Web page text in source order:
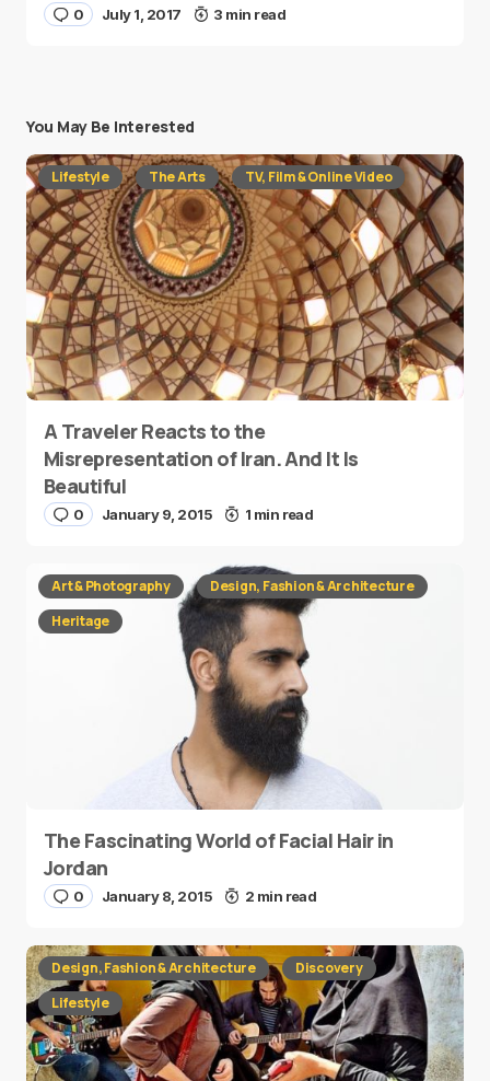
0 July 1, 2017 3 min read
You May Be Interested
Lifestyle The Arts TV, Film & Online Video
A Traveler Reacts to the
Misrepresentation of Iran. And It Is
Beautiful
0 January 9, 2015 1 min read
Art & Photography
Design, Fashion & Architecture
Heritage
The Fascinating World of Facial Hair in
Jordan
0 January 8, 2015 2 min read
Design, Fashion & Architecture
Discovery
Lifestyle